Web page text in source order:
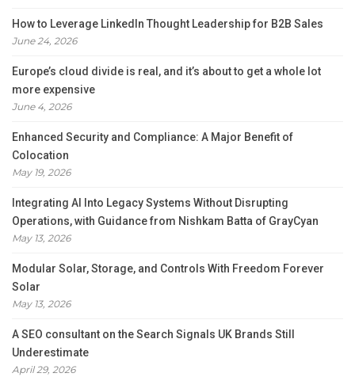
How to Leverage LinkedIn Thought Leadership for B2B Sales
June 24, 2026
Europe’s cloud divide is real, and it’s about to get a whole lot
more expensive
June 4, 2026
Enhanced Security and Compliance: A Major Benefit of
Colocation
May 19, 2026
Integrating AI Into Legacy Systems Without Disrupting
Operations, with Guidance from Nishkam Batta of GrayCyan
May 13, 2026
Modular Solar, Storage, and Controls With Freedom Forever
Solar
May 13, 2026
A SEO consultant on the Search Signals UK Brands Still
Underestimate
April 29, 2026